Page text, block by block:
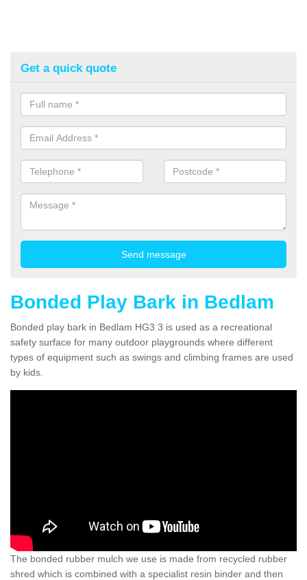
Get a quick quote
Bonded Play Bark in Bedlam
Bonded play bark in Bedlam HG3 3 is used as a recreational
safety surface for many outdoor playgrounds where different
types of equipment such as swings and climbing frames are used
by kids.
The bonded rubber mulch we use is made from recycled rubber
shred which is combined with a specialist resin binder and then